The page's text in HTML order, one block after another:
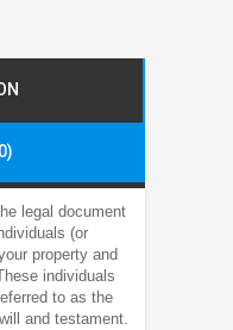
legal document
(or
property and
individuals
to as the
and testament.